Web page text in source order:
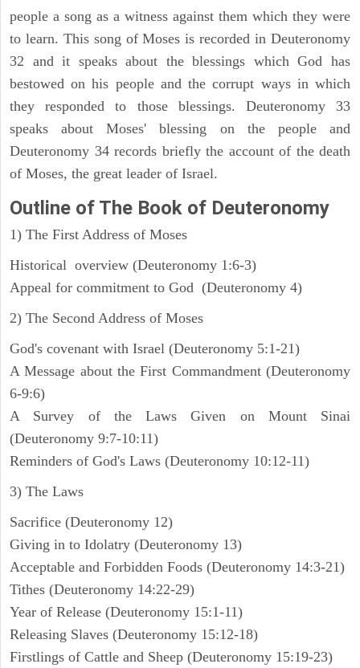
people a song as a witness against them which they were
to learn. This song of Moses is recorded in Deuteronomy
32 and it speaks about the blessings which God has
bestowed on his people and the corrupt ways in which
they responded to those blessings. Deuteronomy 33
speaks about Moses' blessing on the people and
Deuteronomy 34 records briefly the account of the death
of Moses, the great leader of Israel.
Outline of The Book of Deuteronomy
1) The First Address of Moses
Historical overview (Deuteronomy 1:6-3)
Appeal for commitment to God (Deuteronomy 4)
2) The Second Address of Moses
God's covenant with Israel (Deuteronomy 5:1-21)
A Message about the First Commandment (Deuteronomy
6-9:6)
A Survey of the Laws Given on Mount Sinai
(Deuteronomy 9:7-10:11)
Reminders of God's Laws (Deuteronomy 10:12-11)
3) The Laws
Sacrifice (Deuteronomy 12)
Giving in to Idolatry (Deuteronomy 13)
Acceptable and Forbidden Foods (Deuteronomy 14:3-21)
Tithes (Deuteronomy 14:22-29)
Year of Release (Deuteronomy 15:1-11)
Releasing Slaves (Deuteronomy 15:12-18)
Firstlings of Cattle and Sheep (Deuteronomy 15:19-23)